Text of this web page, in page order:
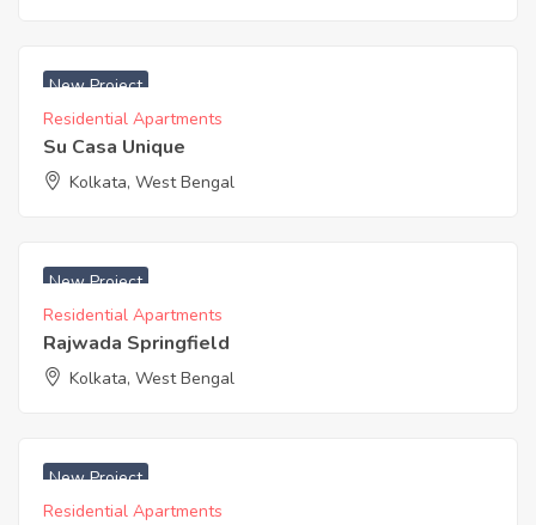
New Project
Residential Apartments
Su Casa Unique
Kolkata, West Bengal
New Project
Residential Apartments
Rajwada Springfield
Kolkata, West Bengal
New Project
Residential Apartments